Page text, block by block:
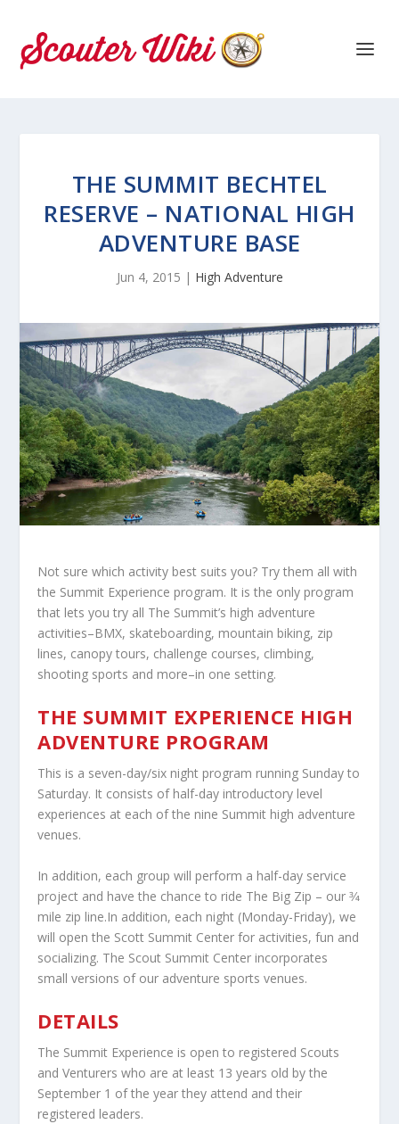
THE SUMMIT BECHTEL
RESERVE – NATIONAL HIGH
ADVENTURE BASE
Jun 4, 2015 | High Adventure
Not sure which activity best suits you? Try them all with
the Summit Experience program. It is the only program
that lets you try all The Summit’s high adventure
activities–BMX, skateboarding, mountain biking, zip
lines, canopy tours, challenge courses, climbing,
shooting sports and more–in one setting.
THE SUMMIT EXPERIENCE HIGH
ADVENTURE PROGRAM
This is a seven-day/six night program running Sunday to
Saturday. It consists of half-day introductory level
experiences at each of the nine Summit high adventure
venues.
In addition, each group will perform a half-day service
project and have the chance to ride The Big Zip – our 3⁄4
mile zip line.In addition, each night (Monday-Friday), we
will open the Scott Summit Center for activities, fun and
socializing. The Scout Summit Center incorporates
small versions of our adventure sports venues.
DETAILS
The Summit Experience is open to registered Scouts
and Venturers who are at least 13 years old by the
September 1 of the year they attend and their
registered leaders.